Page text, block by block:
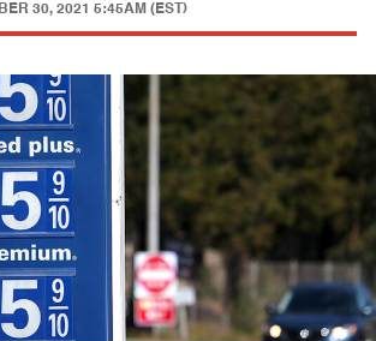
30, 2021 5:45AM (EST)